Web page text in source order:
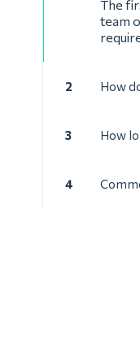
The
team
2 How
3 How
4